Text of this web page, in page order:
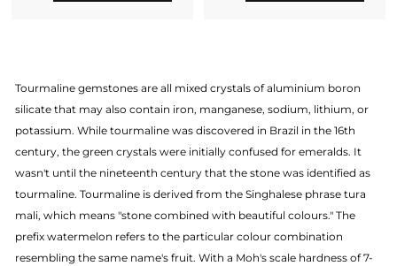
Tourmaline gemstones are all mixed crystals of aluminium boron
silicate that may also contain iron, manganese, sodium, lithium, or
potassium. While tourmaline was discovered in Brazil in the 16th
century, the green crystals were initially confused for emeralds. It
wasn't until the nineteenth century that the stone was identified as
tourmaline. Tourmaline is derived from the Singhalese phrase tura
mali, which means "stone combined with beautiful colours." The
prefix watermelon refers to the particular colour combination
resembling the same name's fruit. With a Moh's scale hardness of 7-